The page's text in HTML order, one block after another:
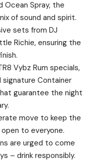
Ocean Spray, the
of sound and spirit.
sets from DJ
Richie, ensuring the
Vybz Rum specials,
signature Container
guarantee the night
move to keep the
to everyone.
are urged to come
– drink responsibly.